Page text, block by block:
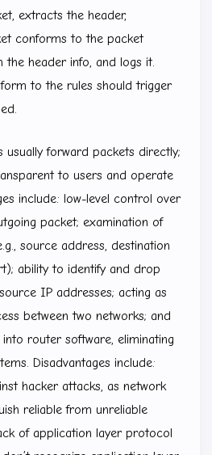
extracts the header,
conforms to the packet
the header info, and logs it.
to the rules should trigger
usually forward packets directly;
to users and operate
include: low-level control over
packet; examination of
source address, destination
ability to identify and drop
IP addresses; acting as
between two networks; and
router software, eliminating
Disadvantages include:
hacker attacks, as network
reliable from unreliable
of application layer protocol